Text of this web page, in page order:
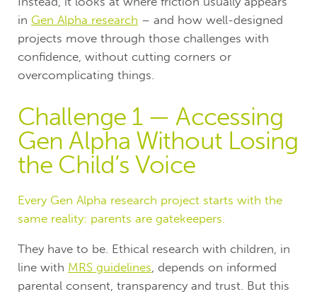
in Gen Alpha research – and how well-designed
projects move through those challenges with
confidence, without cutting corners or
overcomplicating things.
Challenge 1 — Accessing
Gen Alpha Without Losing
the Child’s Voice
Every Gen Alpha research project starts with the
same reality: parents are gatekeepers.
They have to be. Ethical research with children, in
line with MRS guidelines, depends on informed
parental consent, transparency and trust. But this